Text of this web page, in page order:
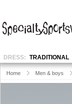
DRESS: TRADITIONAL
Home Men & boys